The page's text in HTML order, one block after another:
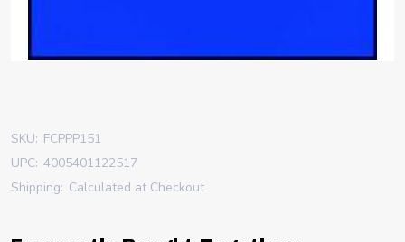
SKU: FCPPP151
UPC: 4005401122517
Shipping: Calculated at Checkout